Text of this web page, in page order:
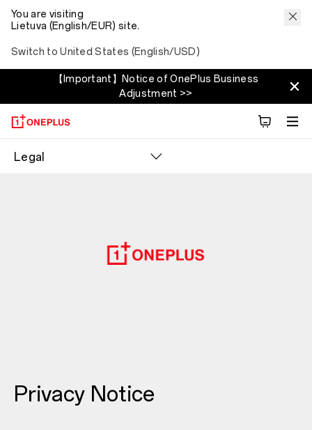
You are visiting
Lietuva (English/EUR) site.
Switch to United States (English/USD)
【Important】Notice of OnePlus Business
Adjustment >>
Legal
Privacy Notice